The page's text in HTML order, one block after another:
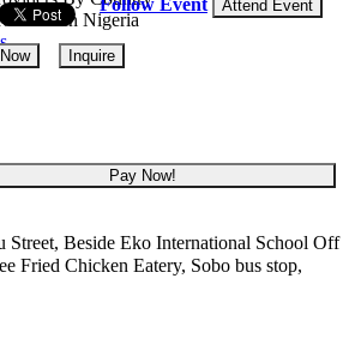
In Nigeria
Attend Event
Inquire
Pay Now!
Street, Beside Eko International School Off
Fried Chicken Eatery, Sobo bus stop,